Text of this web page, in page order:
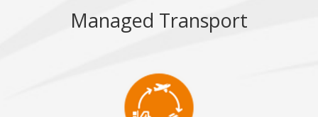
Managed Transport